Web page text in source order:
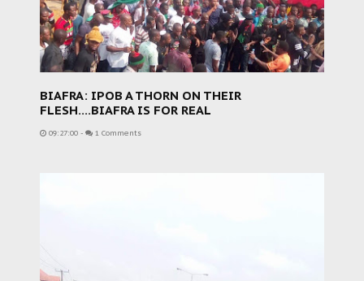
BIAFRA: IPOB A THORN ON THEIR
FLESH....BIAFRA IS FOR REAL
09:27:00 - 1 Comments